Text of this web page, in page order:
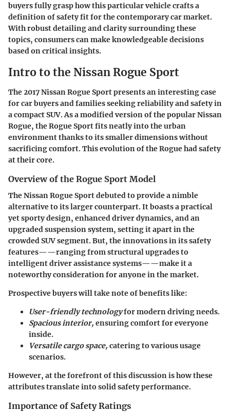
buyers fully grasp how this particular vehicle crafts a
definition of safety fit for the contemporary car market.
With robust detailing and clarity surrounding these
topics, consumers can make knowledgeable decisions
based on critical insights.
Intro to the Nissan Rogue Sport
The 2017 Nissan Rogue Sport presents an interesting case
for car buyers and families seeking reliability and safety in
a compact SUV. As a modified version of the popular Nissan
Rogue, the Rogue Sport fits neatly into the urban
environment thanks to its smaller dimensions without
sacrificing comfort. This evolution of the Rogue had safety
at their core.
Overview of the Rogue Sport Model
The Nissan Rogue Sport debuted to provide a nimble
alternative to its larger counterpart. It boasts a practical
yet sporty design, enhanced driver dynamics, and an
upgraded suspension system, setting it apart in the
crowded SUV segment. But, the innovations in its safety
features——ranging from structural upgrades to
intelligent driver assistance systems——make it a
noteworthy consideration for anyone in the market.
Prospective buyers will take note of benefits like:
User-friendly technologyfor modern driving needs.
Spacious interior, ensuring comfort for everyone
inside.
Versatile cargo space, catering to various usage
scenarios.
However, at the forefront of this discussion is how these
attributes translate into solid safety performance.
Importance of Safety Ratings